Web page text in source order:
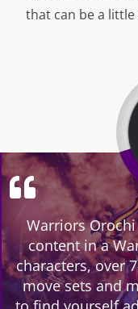
that can be a
Warriors
content in a
characters, over
move sets and